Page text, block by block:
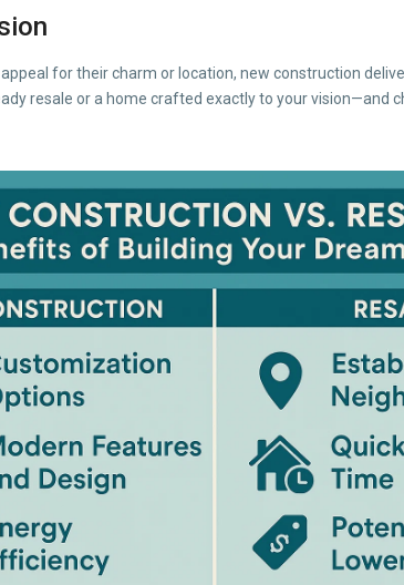
for their charm or location, new construction
resale or a home crafted exactly to your vision—and